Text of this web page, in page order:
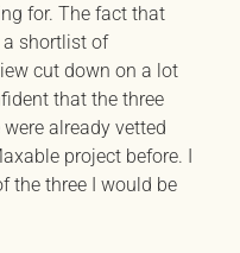
for. The fact that
a shortlist of
cut down on a lot
that the three
already vetted
project before. I
the three I would be